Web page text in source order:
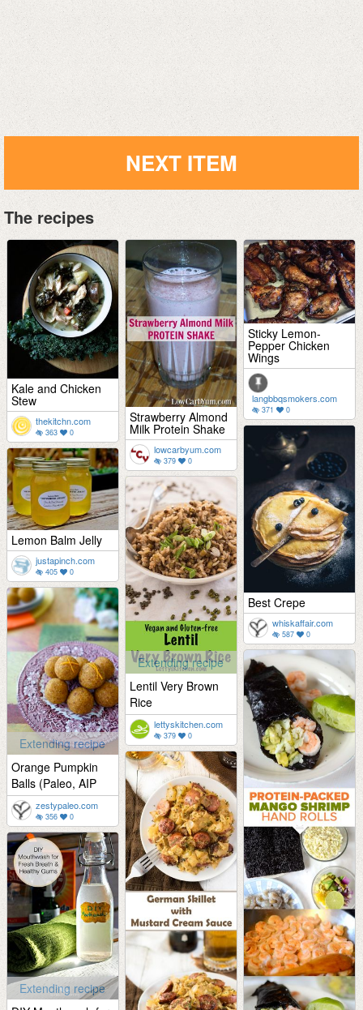
NEXT ITEM
The recipes
Kale and Chicken
Stew
thekitchn.com
363 0
Strawberry Almond
Milk Protein Shake
lowcarbyum.com
379 0
Sticky Lemon-
Pepper Chicken
Wings
langbbqsmokers.com
371 0
Best Crepe
whiskaffair.com
587 0
Lemon Balm Jelly
justapinch.com
405 0
Extending recipe
Lentil Very Brown
Rice
lettyskitchen.com
379 0
Extending recipe
Orange Pumpkin
Balls (Paleo, AIP
zestypaleo.com
356 0
Extending recipe